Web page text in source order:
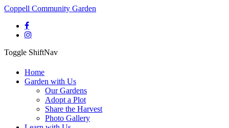
Coppell Community Garden
Toggle ShiftNav
Home
Garden with Us
Our Gardens
Adopt a Plot
Share the Harvest
Photo Gallery